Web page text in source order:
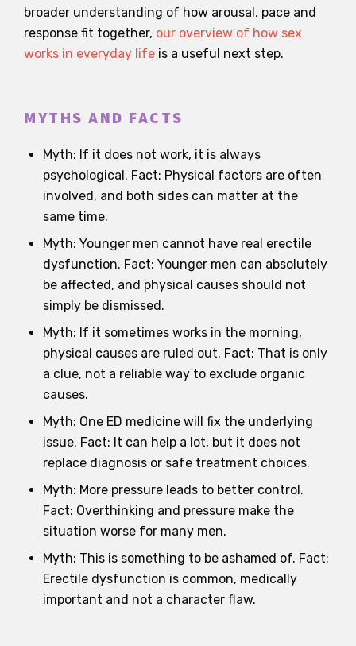
broader understanding of how arousal, pace and
response fit together, our overview of how sex
works in everyday life is a useful next step.
MYTHS AND FACTS
Myth: If it does not work, it is always
psychological. Fact: Physical factors are often
involved, and both sides can matter at the
same time.
Myth: Younger men cannot have real erectile
dysfunction. Fact: Younger men can absolutely
be affected, and physical causes should not
simply be dismissed.
Myth: If it sometimes works in the morning,
physical causes are ruled out. Fact: That is only
a clue, not a reliable way to exclude organic
causes.
Myth: One ED medicine will fix the underlying
issue. Fact: It can help a lot, but it does not
replace diagnosis or safe treatment choices.
Myth: More pressure leads to better control.
Fact: Overthinking and pressure make the
situation worse for many men.
Myth: This is something to be ashamed of. Fact:
Erectile dysfunction is common, medically
important and not a character flaw.